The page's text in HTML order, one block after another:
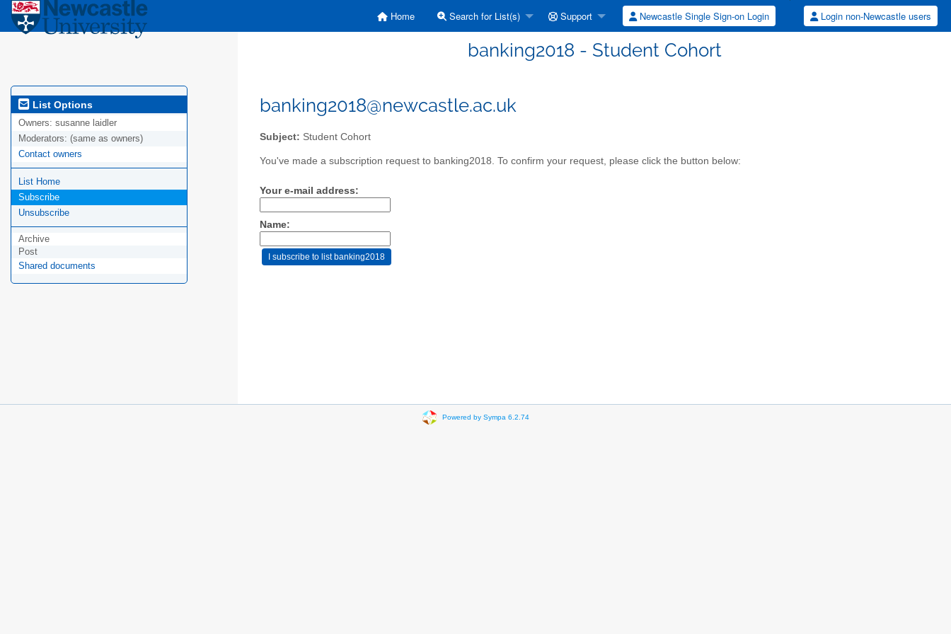
Home Search for List(s) Support Newcastle Single Sign-on Login Login non-Newcastle users
banking2018 - Student Cohort
List Options
Owners: susanne laidler
Moderators: (same as owners)
Contact owners
List Home
Subscribe
Unsubscribe
Archive
Post
Shared documents
banking2018@newcastle.ac.uk
Subject: Student Cohort
You've made a subscription request to banking2018. To confirm your request, please click the button below:
Your e-mail address:
Name:
Powered by Sympa 6.2.74